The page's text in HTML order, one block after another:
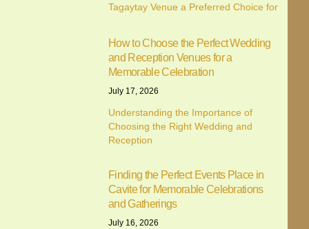
Tagaytay Venue a Preferred Choice for
How to Choose the Perfect Wedding
and Reception Venues for a
Memorable Celebration
July 17, 2026
Understanding the Importance of
Choosing the Right Wedding and
Reception
Finding the Perfect Events Place in
Cavite for Memorable Celebrations
and Gatherings
July 16, 2026